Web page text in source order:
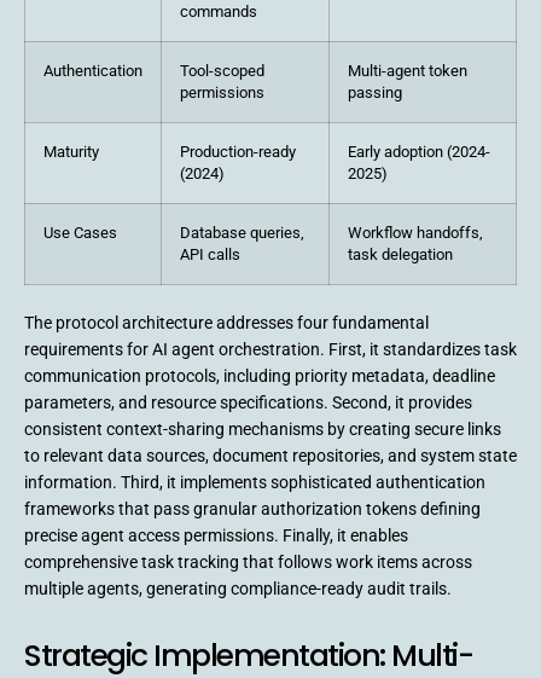
commands
Authentication
Tool-scoped
permissions
Multi-agent token
passing
Maturity
Production-ready
(2024)
Early adoption (2024-
2025)
Use Cases
Database queries,
API calls
Workflow handoffs,
task delegation
The protocol architecture addresses four fundamental
requirements for AI agent orchestration. First, it standardizes task
communication protocols, including priority metadata, deadline
parameters, and resource specifications. Second, it provides
consistent context-sharing mechanisms by creating secure links
to relevant data sources, document repositories, and system state
information. Third, it implements sophisticated authentication
frameworks that pass granular authorization tokens defining
precise agent access permissions. Finally, it enables
comprehensive task tracking that follows work items across
multiple agents, generating compliance-ready audit trails.
Strategic Implementation: Multi-